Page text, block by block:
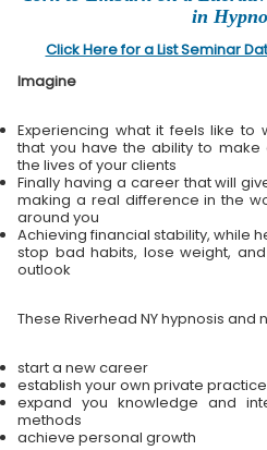
in
Click Here for a List Seminar
Imagine
Experiencing what it feels like to
that you have the ability to
the lives of your clients
Finally having a career that will
making a real difference in the
around you
Achieving financial stability, while
stop bad habits, lose weight,
outlook
These Riverhead NY hypnosis and
start a new career
establish your own private practice
expand you knowledge and
methods
achieve personal growth